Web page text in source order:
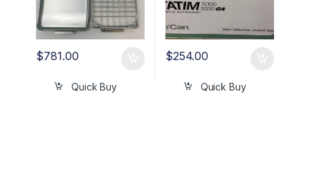
$781.00
Quick Buy
$254.00
Quick Buy